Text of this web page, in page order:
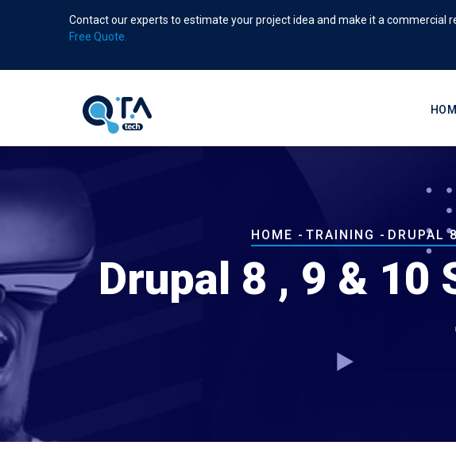
Contact our experts to estimate your project idea and make it a commercial
Free Quote.
Breadcrumb
HOME - TRAINING - DRUPAL
Drupal 8 , 9 &